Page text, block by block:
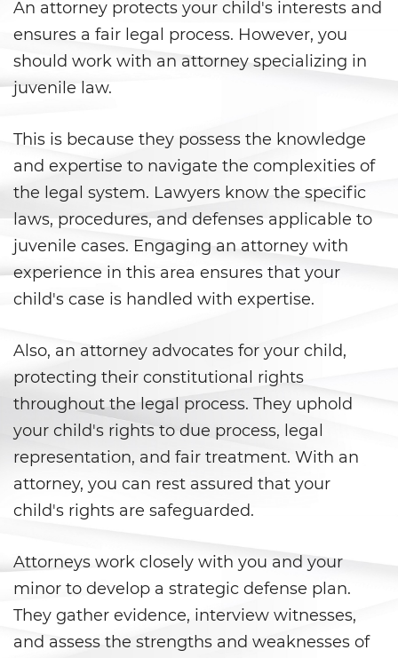
Agresión Doméstica
Amenazas Criminales
Negligencia de Menores
Orden de Protección de
Emergencia
Órdenes de Restricción
Orden de Restricción
Orden de Restricción Temporal
Peligro Infantil
Publicar Información Dañina
En Internet
Sustracción de Menores
Violación de una Orden de
Restricción
Assault & Battery
An attorney protects your child's interests and
ensures a fair legal process. However, you
should work with an attorney specializing in
juvenile law.
This is because they possess the knowledge
and expertise to navigate the complexities of
the legal system. Lawyers know the specific
laws, procedures, and defenses applicable to
juvenile cases. Engaging an attorney with
experience in this area ensures that your
child's case is handled with expertise.
Also, an attorney advocates for your child,
protecting their constitutional rights
throughout the legal process. They uphold
your child's rights to due process, legal
representation, and fair treatment. With an
attorney, you can rest assured that your
child's rights are safeguarded.
Attorneys work closely with you and your
minor to develop a strategic defense plan.
They gather evidence, interview witnesses,
and assess the strengths and weaknesses of